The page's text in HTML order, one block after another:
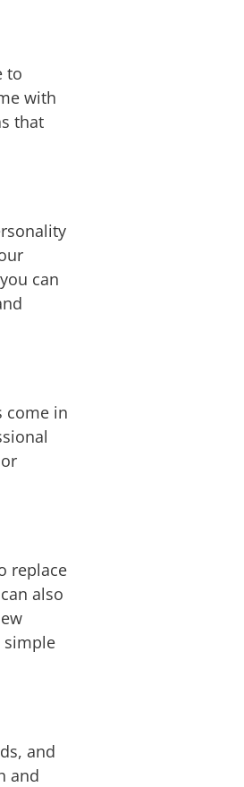
to
with
that
can
come in
replace
also
simple
and
and